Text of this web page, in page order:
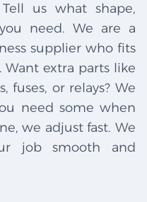
us what shape,
need. We are a
supplier who fits
extra parts like
fuses, or relays? We
need some when
we adjust fast. We
job smooth and